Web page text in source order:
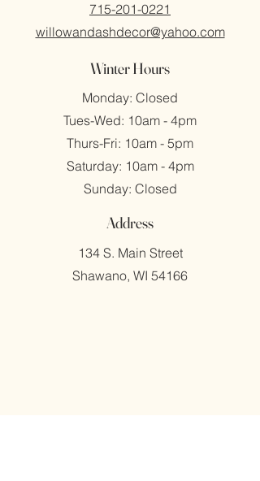
715-201-0221
willowandashdecor@yahoo.com
Winter Hours
Monday: Closed
Tues-Wed: 10am - 4pm
​​Thurs-Fri: 10am - 5pm
​Saturday: 10am - 4pm
​Sunday: Closed
Address
134 S. Main Street
Shawano, WI 54166